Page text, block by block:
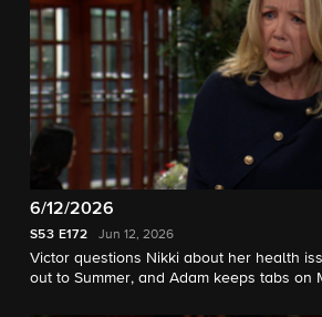
6/12/2026
S53 E172 Jun 12, 2026
Victor questions Nikki about her health
out to Summer, and Adam keeps tabs on